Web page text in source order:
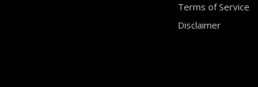
Terms of Service
Disclaimer